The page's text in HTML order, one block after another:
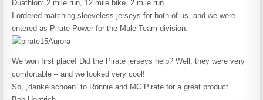
Duathlon: 2 mile run, 12 mile bike, 2 mile run.
I ordered matching sleeveless jerseys for both of us, and we were
entered as Pirate Power for the Male Team division.
We won first place! Did the Pirate jerseys help? Well, they were very
comfortable – and we looked very cool!
So, „danke schoen“ to Ronnie and MC Pirate for a great product.